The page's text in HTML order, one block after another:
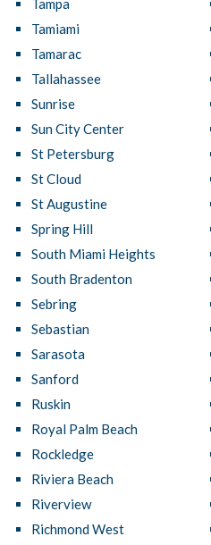
Tampa
Tamiami
Tamarac
Tallahassee
Sunrise
Sun City Center
St Petersburg
St Cloud
St Augustine
Spring Hill
South Miami Heights
South Bradenton
Sebring
Sebastian
Sarasota
Sanford
Ruskin
Royal Palm Beach
Rockledge
Riviera Beach
Riverview
Richmond West